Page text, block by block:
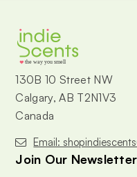
the way you smell
130B 10 Street NW
Calgary, AB T2N1V3
Canada
Email:
Join Our